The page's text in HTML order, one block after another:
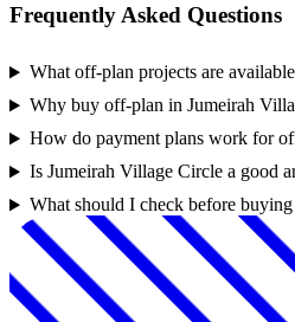
Frequently Asked Questions
What off-plan projects are
Why buy off-plan in Jumeirah
How do payment plans work for
Is Jumeirah Village Circle a good
What should I check before